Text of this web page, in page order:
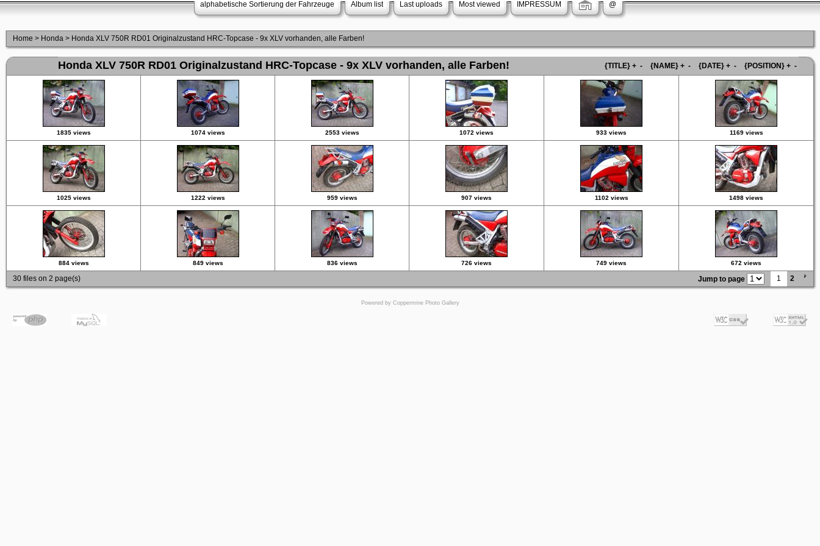
alphabetische Sortierung der Fahrzeuge Album list Last uploads Most viewed IMPRESSUM @
Home > Honda > Honda XLV 750R RD01 Originalzustand HRC-Topcase - 9x XLV vorhanden, alle Farben!
Honda XLV 750R RD01 Originalzustand HRC-Topcase - 9x XLV vorhanden, alle Farben! {TITLE} + - {NAME} + - {DATE} + - {POSITION} + -
1835 views 1074 views 2553 views 1072 views 933 views 1169 views
1025 views 1222 views 959 views 907 views 1102 views 1498 views
884 views 849 views 836 views 726 views 749 views 672 views
30 files on 2 page(s) Jump to page 1 2
Powered by Coppermine Photo Gallery